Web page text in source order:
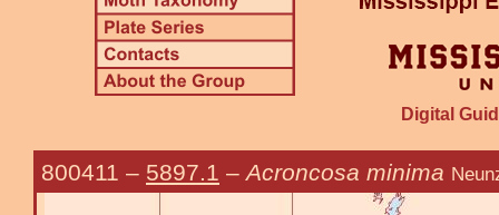
Digital
800411 – 5897.1 – Acroncosa minima